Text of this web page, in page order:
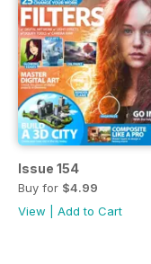
Issue 154
Buy for $4.99
View
Add to Cart